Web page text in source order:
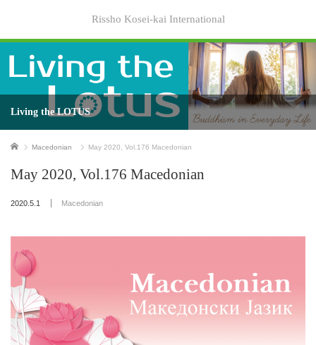
Rissho Kosei-kai International
Living the LOTUS
Home Macedonian May 2020, Vol.176 Macedonian
May 2020, Vol.176 Macedonian
2020.5.1 Macedonian